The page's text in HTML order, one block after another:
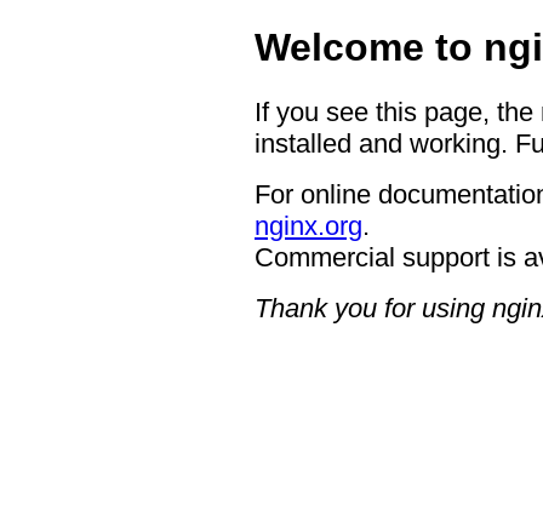
Welcome to
If you see this page,
installed and working.
For online
nginx.org.
Commercial support is
Thank you for using